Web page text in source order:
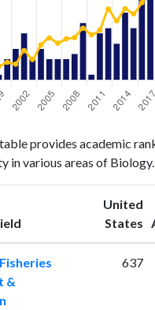
citations
16
17
24
34
provides academic
in various areas of Biology.
United
States
&
637